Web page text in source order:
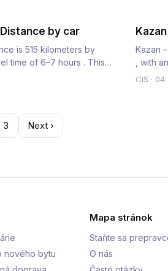
by car
is 515 kilometers by
time of 6–7 hours . This
Kazan
, with
CIS ·
3 Next ›
nového bytu
Mapa stránok
Staňte sa
O nás